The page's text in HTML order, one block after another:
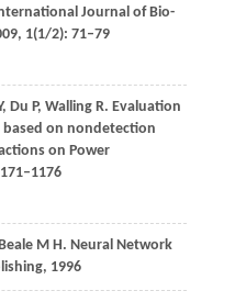
Journal of Bio-
, 1(1/2): 71–79
, Du P, Walling R. Evaluation
based on nondetection
on Power
M H. Neural Network
1996